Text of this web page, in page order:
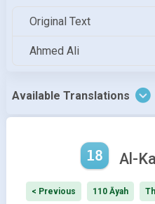
Original Text
Ahmed Ali
Available Translations
18 Al-
< Previous 110 Āyah